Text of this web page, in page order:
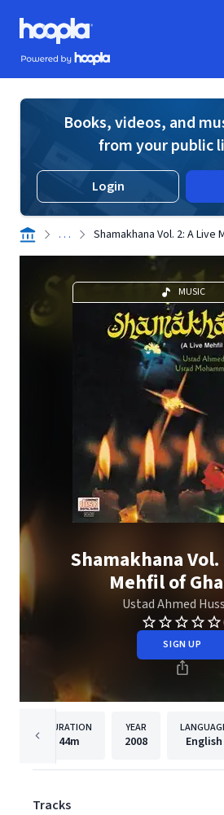
Skip to main content
Hoopla logo
Powered by Hoopla
Books, videos, and
from your public
Login
. . . Shamakhana Vol. 2: A Live
MUSIC
Shamakhana Vol.
Mehfil of
Ustad Ahmed
SIGN UP
DURATION
44m
YEAR
2008 English
Tracks